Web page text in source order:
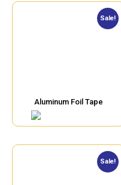
Sale!
Aluminum Foil Tape
Sale!